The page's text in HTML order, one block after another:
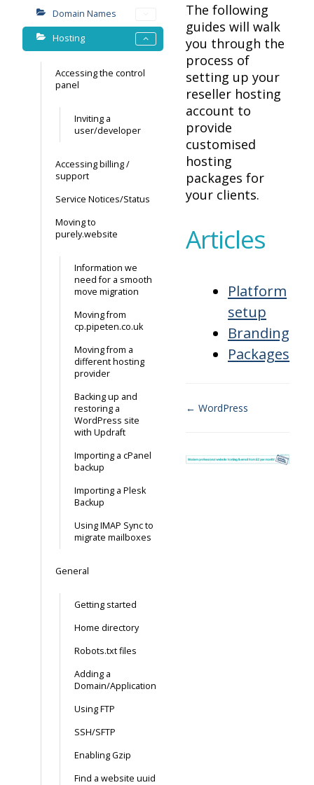
Domain Names
Hosting
Accessing the control
panel
Inviting a
user/developer
Accessing billing /
support
Service Notices/Status
Moving to
purely.website
Information we
need for a smooth
move migration
Moving from
cp.pipeten.co.uk
Moving from a
different hosting
provider
Backing up and
restoring a
WordPress site
with Updraft
Importing a cPanel
backup
Importing a Plesk
Backup
Using IMAP Sync to
migrate mailboxes
General
Getting started
Home directory
Robots.txt files
Adding a
Domain/Application
Using FTP
SSH/SFTP
Enabling Gzip
Find a website uuid
The following
guides will walk
you through the
process of
setting up your
reseller hosting
account to
provide
customised
hosting
packages for
your clients.
Articles
Platform
setup
Branding
Packages
← WordPress